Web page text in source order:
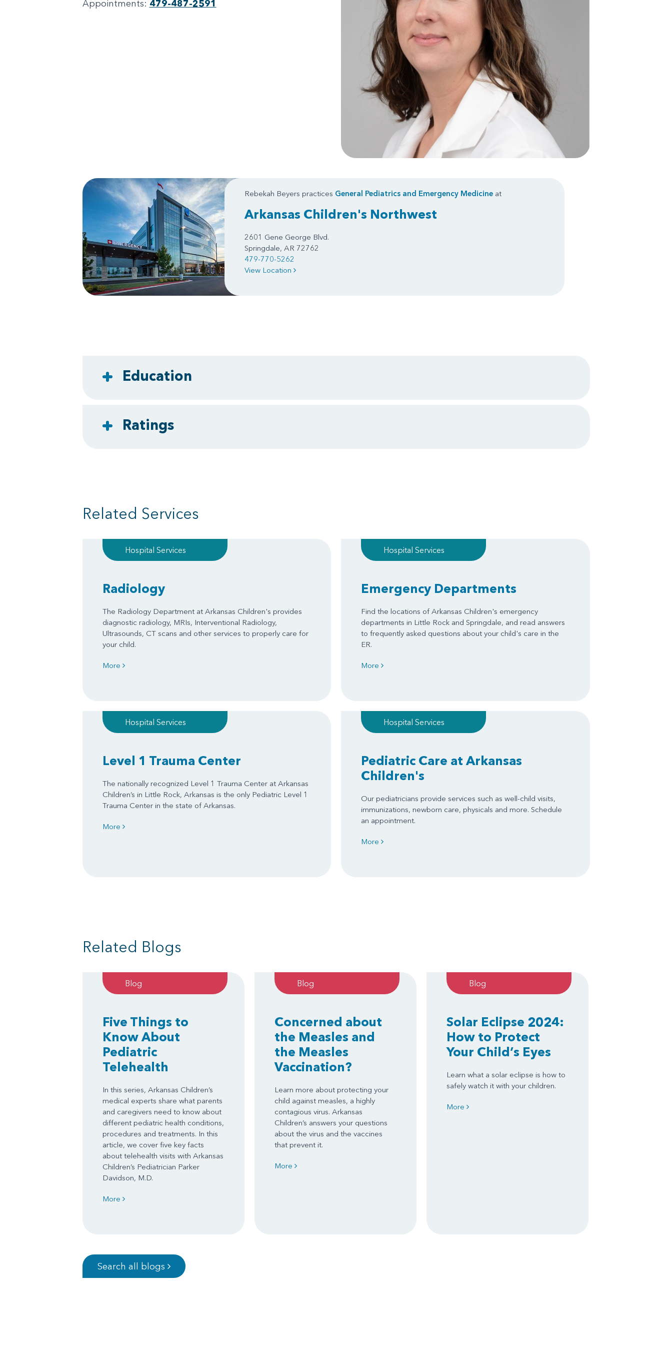
Appointments: 479-487-2591
Rebekah Beyers practices General Pediatricsand Emergency Medicineat
Arkansas Children's Northwest
2601 Gene George Blvd.
Springdale, AR 72762
479-770-5262
View Location
Education
Ratings
Related Services
Hospital Services
Radiology
The Radiology Department at Arkansas Children's provides
diagnostic radiology, MRIs, Interventional Radiology,
Ultrasounds, CT scans and other services to properly care for
your child.
More
Hospital Services
Emergency Departments
Find the locations of Arkansas Children's emergency
departments in Little Rock and Springdale, and read answers
to frequently asked questions about your child's care in the
ER.
More
Hospital Services
Level 1 Trauma Center
The nationally recognized Level 1 Trauma Center at Arkansas
Children’s in Little Rock, Arkansas is the only Pediatric Level 1
Trauma Center in the state of Arkansas.
More
Hospital Services
Pediatric Care at Arkansas
Children's
Our pediatricians provide services such as well-child visits,
immunizations, newborn care, physicals and more. Schedule
an appointment.
More
Related Blogs
Blog
Five Things to
Know About
Pediatric
Telehealth
In this series, Arkansas Children’s
medical experts share what parents
and caregivers need to know about
different pediatric health conditions,
procedures and treatments. In this
article, we cover five key facts
about telehealth visits with Arkansas
Children’s Pediatrician Parker
Davidson, M.D.
More
Blog
Concerned about
the Measles and
the Measles
Vaccination?
Learn more about protecting your
child against measles, a highly
contagious virus. Arkansas
Children’s answers your questions
about the virus and the vaccines
that prevent it.
More
Blog
Solar Eclipse 2024:
How to Protect
Your Child’s Eyes
Learn what a solar eclipse is how to
safely watch it with your children.
More
Search all blogs